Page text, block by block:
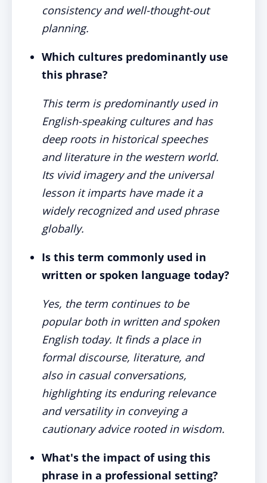
consistency and well-thought-out
planning.
Which cultures predominantly use
this phrase?
This term is predominantly used in
English-speaking cultures and has
deep roots in historical speeches
and literature in the western world.
Its vivid imagery and the universal
lesson it imparts have made it a
widely recognized and used phrase
globally.
Is this term commonly used in
written or spoken language today?
Yes, the term continues to be
popular both in written and spoken
English today. It finds a place in
formal discourse, literature, and
also in casual conversations,
highlighting its enduring relevance
and versatility in conveying a
cautionary advice rooted in wisdom.
What's the impact of using this
phrase in a professional setting?